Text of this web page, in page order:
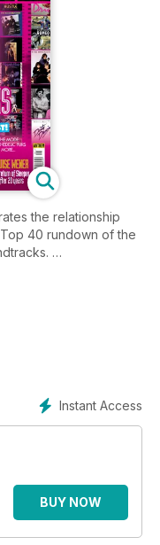
the relationship
40 rundown of the
than a decade – it’s a
as she relearns her
years.
From Mars, Woody
on working with David
of the early-70s
the 30th anniversary
In Visible Silence.
Instant Access
BUY NOW